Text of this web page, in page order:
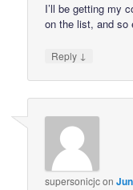
I’ll be getting my
on the list, and so
Reply ↓
supersonicjcon